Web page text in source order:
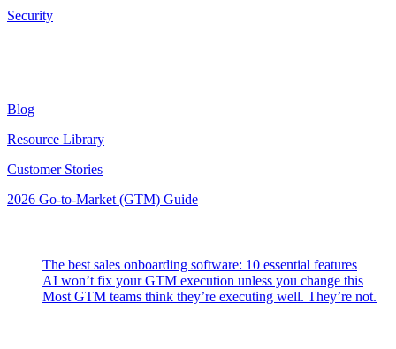
Security
Blog
Resource Library
Customer Stories
2026 Go-to-Market (GTM) Guide
The best sales onboarding software: 10 essential features
AI won’t fix your GTM execution unless you change this
Most GTM teams think they’re executing well. They’re not.